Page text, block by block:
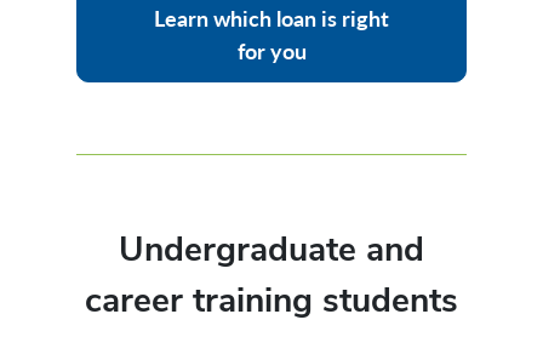
Learn which loan is right
for you
Undergraduate and
career training students